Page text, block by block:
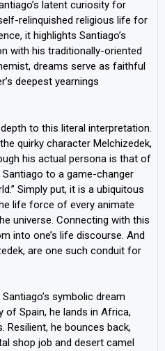
latent curiosity for
relinquished religious life for
it highlights Santiago’s
with his traditionally-oriented
dreams serve as faithful
deepest yearnings
to this literal interpretation.
quirky character Melchizedek,
his actual persona is that of
to a game-changer
Simply put, it is a ubiquitous
life force of every animate
universe. Connecting with this
into one’s life discourse. And
are one such conduit for
symbolic dream
of Spain, he lands in Africa,
Resilient, he bounces back,
shop job and desert camel